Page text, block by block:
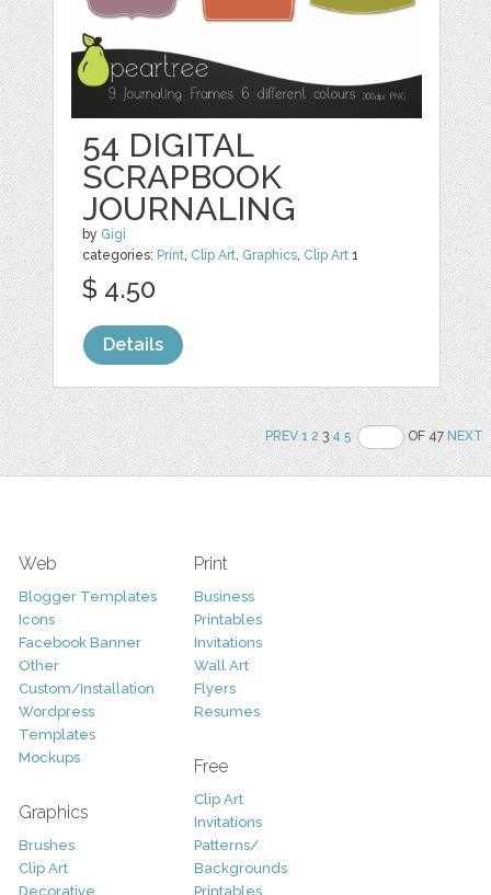
54 DIGITAL
SCRAPBOOK
JOURNALING
by Gigi
categories: Print, Clip Art, Graphics, Clip Art 1
$ 4.50
Details
PREV 1 234 5 OF 47NEXT
Web
Blogger Templates
Icons
Facebook Banner
Other
Custom/Installation
Wordpress
Templates
Mockups
Graphics
Brushes
Clip Art
Decorative
Print
Business
Printables
Invitations
Wall Art
Flyers
Resumes
Free
Clip Art
Invitations
Patterns/
Backgrounds
Printables